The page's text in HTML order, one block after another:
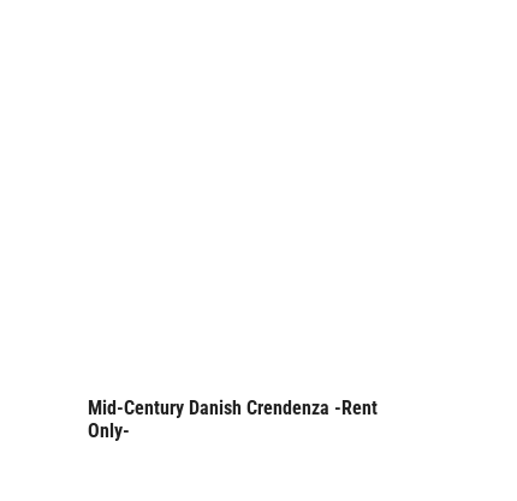
Rent Only
Mid-Century Danish Crendenza -Rent
Only-